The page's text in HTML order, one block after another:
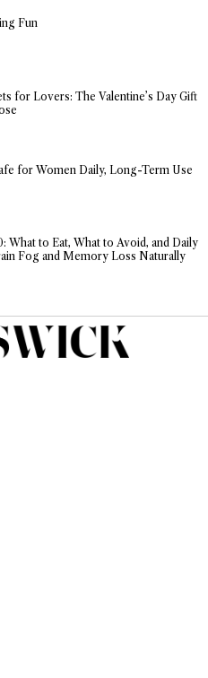
Fun
for Lovers: The Valentine’s Day Gift
for Women Daily, Long-Term Use
What to Eat, What to Avoid, and Daily
Fog and Memory Loss Naturally